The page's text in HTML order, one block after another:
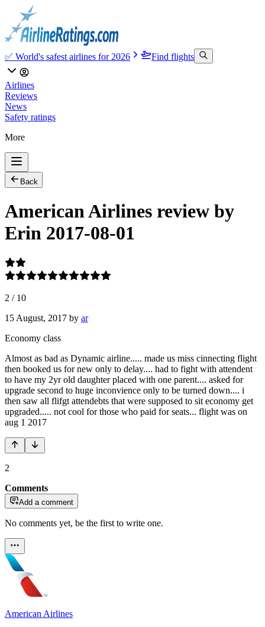
✅ World's safest airlines for 2026 Find flights
Airlines
Reviews
News
Safety ratings
More
Back
American Airlines review by
Erin 2017-08-01
2 / 10
15 August, 2017 by ar
Economy class
Almost as bad as Dynamic airline..... made us miss cinnecting flight
then booked us for new only to delay.... had to fight with attendent
to have my 2yr old daughter placed with one parent.... asked for
upgrade second to huge inconvience only to be turned down.... i
then saw all flifgt attendebts that were supposed to sit economy get
upgraded..... not cool for those who paid for seats... flight was on
aug 1 2017
2
Comments
Add a comment
No comments yet, be the first to write one.
American Airlines